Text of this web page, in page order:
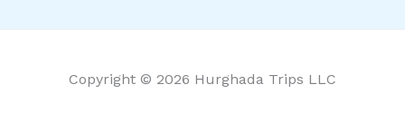
Copyright © 2026 Hurghada Trips LLC